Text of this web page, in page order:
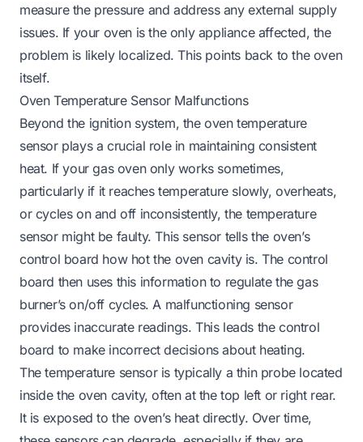
measure the pressure and address any external supply
issues. If your oven is the only appliance affected, the
problem is likely localized. This points back to the oven
itself.
Oven Temperature Sensor Malfunctions
Beyond the ignition system, the oven temperature
sensor plays a crucial role in maintaining consistent
heat. If your gas oven only works sometimes,
particularly if it reaches temperature slowly, overheats,
or cycles on and off inconsistently, the temperature
sensor might be faulty. This sensor tells the oven’s
control board how hot the oven cavity is. The control
board then uses this information to regulate the gas
burner’s on/off cycles. A malfunctioning sensor
provides inaccurate readings. This leads the control
board to make incorrect decisions about heating.
The temperature sensor is typically a thin probe located
inside the oven cavity, often at the top left or right rear.
It is exposed to the oven’s heat directly. Over time,